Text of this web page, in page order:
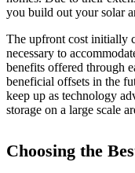
you build out your solar
The upfront cost initially
necessary to
benefits offered through
beneficial offsets in the
keep up as technology
storage on a large scale
Choosing the